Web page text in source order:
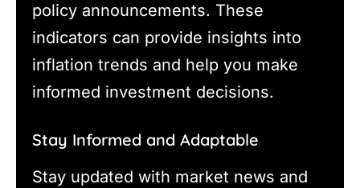
policy announcements. These
indicators can provide insights into
inflation trends and help you make
informed investment decisions.
Stay Informed and Adaptable
Stay updated with market news and